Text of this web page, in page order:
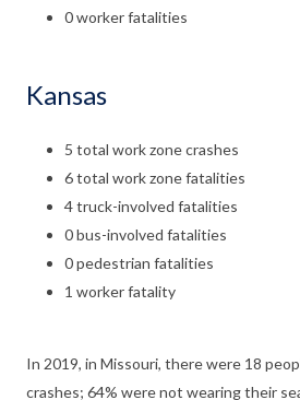
0 worker fatalities
Kansas
5 total work zone crashes
6 total work zone fatalities
4 truck-involved fatalities
0 bus-involved fatalities
0 pedestrian fatalities
1 worker fatality
In 2019, in Missouri, there were 18
crashes; 64% were not wearing their